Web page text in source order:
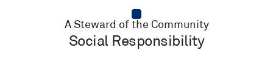
A Steward of the Community
Social Responsibility